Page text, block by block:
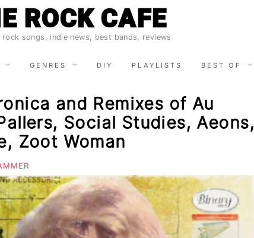
ROCK CAFE
rock songs, indie news, best bands, reviews
GENRES DIY PLAYLISTS BEST OF
and Remixes of Au
Social Studies, Aeons,
Zoot Woman